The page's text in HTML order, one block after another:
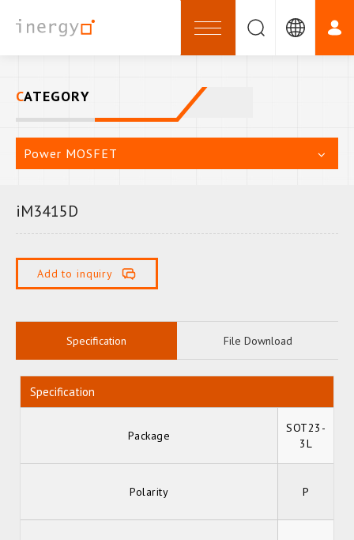
CATEGORY
Power MOSFET
iM3415D
Add to inquiry
Specification File Download
Specification
Package
SOT23-
3L
Polarity P